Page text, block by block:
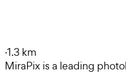
·1.3 km
MiraPix is a leading